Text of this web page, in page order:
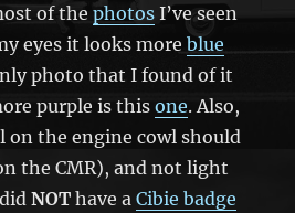
of thephotos I’ve seen
eyes it looks moreblue
photo that I found of it
purple is thisone. Also,
on the engine cowl should
the CMR), and not light
didNOThave aCibie badge